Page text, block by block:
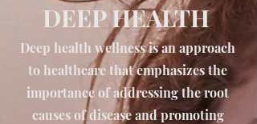
DEEP HEALTH
Deep health wellness is an approach
to healthcare that emphasizes the
importance of addressing the root
causes of disease and promoting